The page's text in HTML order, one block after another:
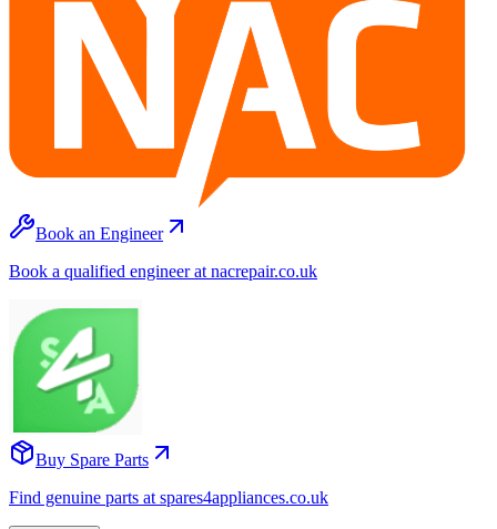
Book an Engineer
Book a qualified engineer at nacrepair.co.uk
Buy Spare Parts
Find genuine parts at spares4appliances.co.uk